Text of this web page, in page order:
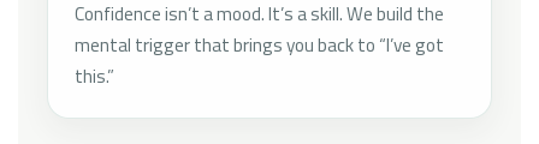
Confidence isn’t a mood. It’s a skill. We build the
mental trigger that brings you back to “I’ve got
this.”